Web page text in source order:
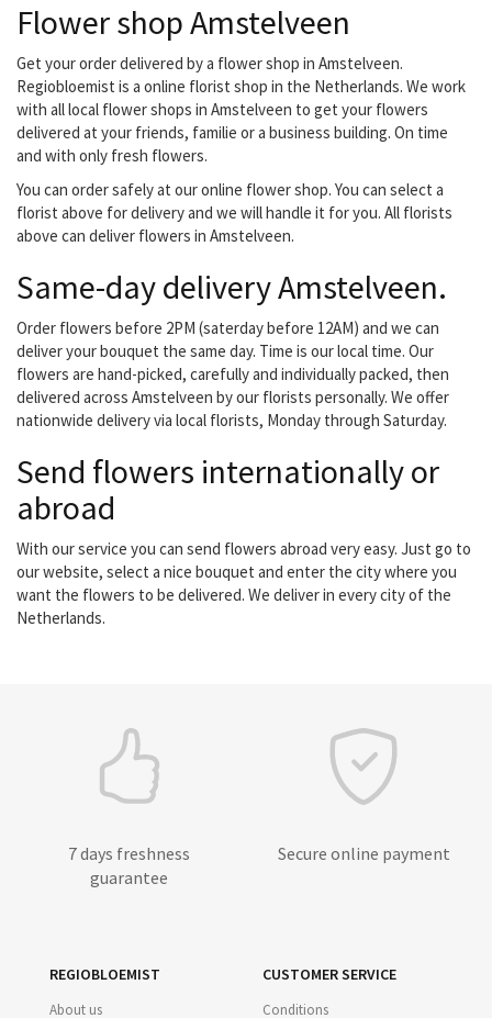
florist. You are then
assured of quality and
good care We deliver the
bouquets from
Regiobloemist in our
delivery region. You can
Flower shop Amstelveen
Get your order delivered by a flower shop in Amstelveen.
Regiobloemist is a online florist shop in the Netherlands. We work
with all local flower shops in Amstelveen to get your flowers
delivered at your friends, familie or a business building. On time
and with only fresh flowers.
You can order safely at our online flower shop. You can select a
florist above for delivery and we will handle it for you. All florists
above can deliver flowers in Amstelveen.
Same-day delivery Amstelveen.
Order flowers before 2PM (saterday before 12AM) and we can
deliver your bouquet the same day. Time is our local time. Our
flowers are hand-picked, carefully and individually packed, then
delivered across Amstelveen by our florists personally. We offer
nationwide delivery via local florists, Monday through Saturday.
Send flowers internationally or
abroad
With our service you can send flowers abroad very easy. Just go to
our website, select a nice bouquet and enter the city where you
want the flowers to be delivered. We deliver in every city of the
Netherlands.
7 days freshness
guarantee
Secure online payment
REGIOBLOEMIST
About us
CUSTOMER SERVICE
Conditions